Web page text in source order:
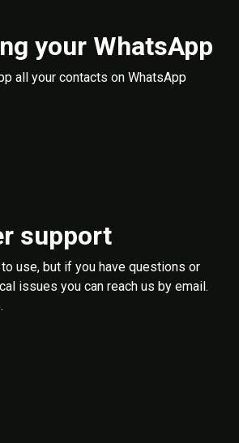
your WhatsApp
all your contacts on WhatsApp
support
use, but if you have questions or
issues you can reach us by email.